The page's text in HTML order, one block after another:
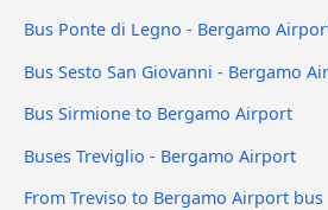
Bus Ponte di Legno - Bergamo
Bus Sesto San Giovanni - Bergamo
Bus Sirmione to Bergamo Airport
Buses Treviglio - Bergamo Airport
From Treviso to Bergamo Airport bus